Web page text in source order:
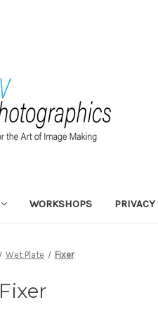
WORKSHOPS
Wet Plate Fixer
Fixer